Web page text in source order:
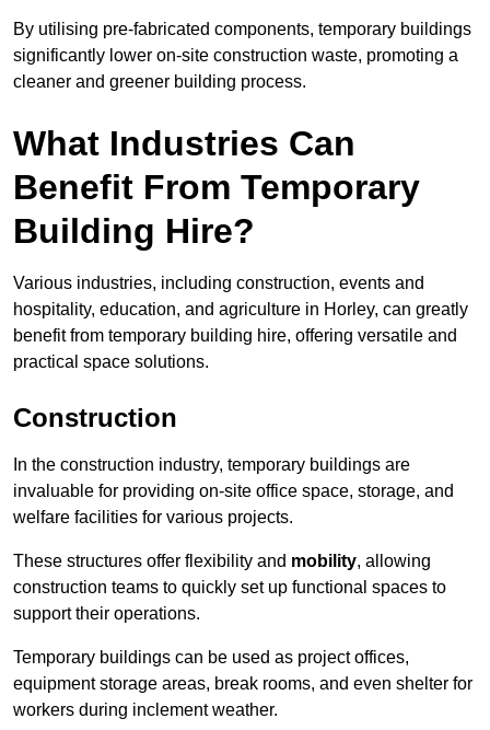
By utilising pre-fabricated components, temporary buildings
significantly lower on-site construction waste, promoting a
cleaner and greener building process.
What Industries Can
Benefit From Temporary
Building Hire?
Various industries, including construction, events and
hospitality, education, and agriculture in Horley, can greatly
benefit from temporary building hire, offering versatile and
practical space solutions.
Construction
In the construction industry, temporary buildings are
invaluable for providing on-site office space, storage, and
welfare facilities for various projects.
These structures offer flexibility and mobility, allowing
construction teams to quickly set up functional spaces to
support their operations.
Temporary buildings can be used as project offices,
equipment storage areas, break rooms, and even shelter for
workers during inclement weather.